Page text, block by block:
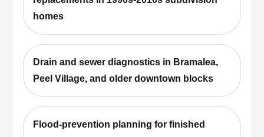
homes
Drain and sewer diagnostics in Bramalea,
Peel Village, and older downtown blocks
Flood-prevention planning for finished